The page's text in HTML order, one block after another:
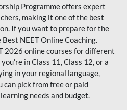
Programme offers expert
making it one of the best
If you want to prepare for the
Best NEET Online Coaching.
2026 online courses for different
in Class 11, Class 12, or a
in your regional language,
can pick from free or paid
needs and budget.